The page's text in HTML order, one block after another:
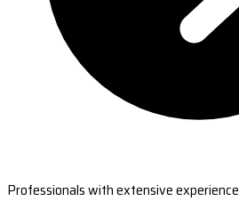
Professionals with extensive experience